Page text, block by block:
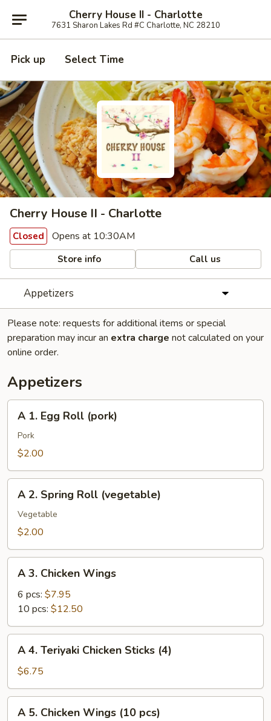
Cherry House II - Charlotte
7631 Sharon Lakes Rd #C Charlotte, NC 28210
Pick up Select Time
Cherry House II - Charlotte
Closed Opens at 10:30AM
Store info Call us
Appetizers
Please note: requests for additional items or special
preparation may incur an extra charge not calculated on your
online order.
Appetizers
Egg
Roll
A 1. Egg Roll (pork)
Pork
$2.00
Spring
Roll
A 2. Spring Roll (vegetable)
Vegetable
$2.00
Chicken
Wings
A 3. Chicken Wings
6 pcs: $7.95
10 pcs: $12.50
Teriyaki
Chicken
Sticks
(4)
A 4. Teriyaki Chicken Sticks (4)
$6.75
A 5. Chicken Wings (10 pcs)